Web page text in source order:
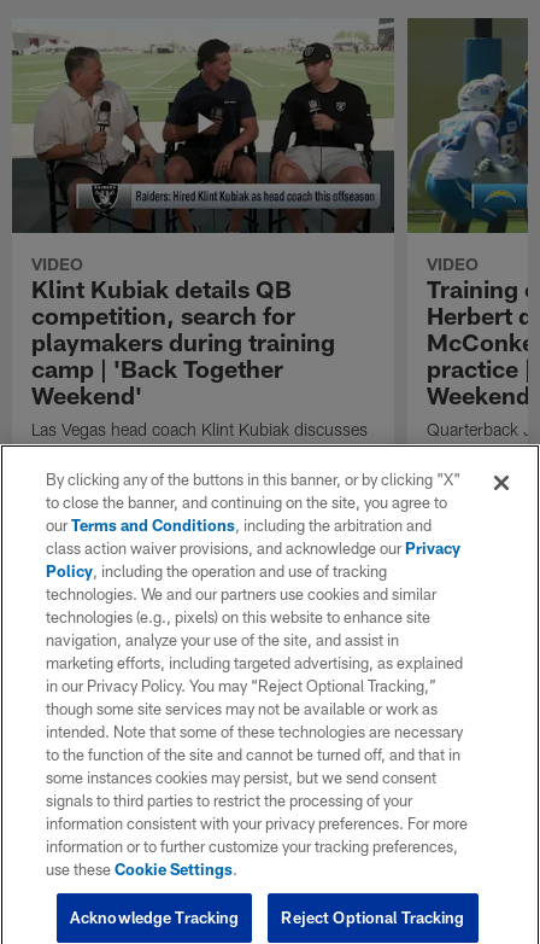
VIDEO
Klint Kubiak details QB
competition, search for
playmakers during training
camp | 'Back Together
Weekend'
Las Vegas head coach Klint Kubiak discusses
the quarterback competition, the evaluation
process, and the importance of identifying
playmakers as the Raiders prepare for the
season.
VIDEO
Training
Herbert
practice |
Weekend'
Quarterback
codes to wide
Angeles
By clicking any of the buttons in this banner, or by clicking "X"
to close the banner, and continuing on the site, you agree to
ourTerms and Conditions, including the arbitration and
class action waiver provisions, and acknowledge ourPrivacy
Policy, including the operation and use of tracking
technologies. We and our partners use cookies and similar
technologies (e.g., pixels) on this website to enhance site
navigation, analyze your use of the site, and assist in
marketing efforts, including targeted advertising, as explained
in our Privacy Policy. You may “Reject Optional Tracking,”
though some site services may not be available or work as
intended. Note that some of these technologies are necessary
to the function of the site and cannot be turned off, and that in
some instances cookies may persist, but we send consent
signals to third parties to restrict the processing of your
information consistent with your privacy preferences. For more
information or to further customize your tracking preferences,
use theseCookie Settings.
Reject Optional Tracking
Acknowledge Tracking